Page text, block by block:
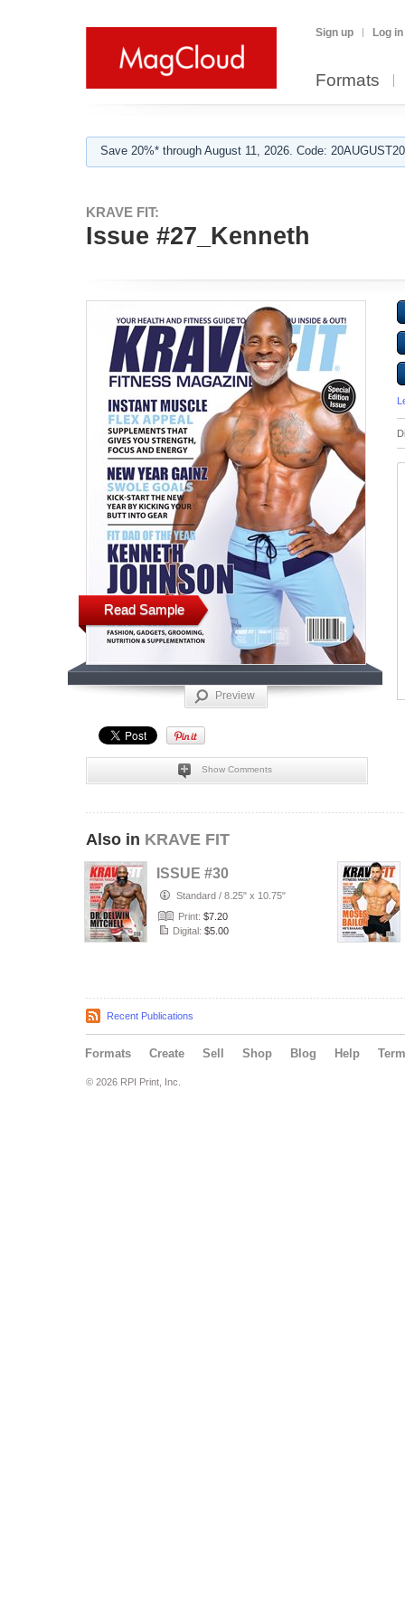
Sign up Log in
Formats
Save 20%* through August 11, 2026. Code:
KRAVE FIT:
Issue #27_Kenneth
Read Sample
Preview
Show Comments
Also in KRAVE FIT
ISSUE #30
Standard / 8.25" x 10.75"
Print: $7.20
Digital: $5.00
Recent Publications
Formats Create Sell Shop Blog Help
© 2026 RPI Print, Inc.